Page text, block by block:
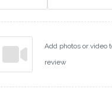
Add photos or video
review